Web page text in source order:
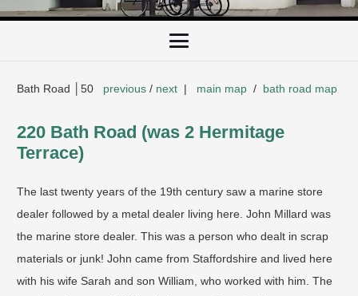
Bath Road │50 previous / next | main map / bath road map
220 Bath Road (was 2 Hermitage
Terrace)
The last twenty years of the 19th century saw a marine store
dealer followed by a metal dealer living here. John Millard was
the marine store dealer. This was a person who dealt in scrap
materials or junk! John came from Staffordshire and lived here
with his wife Sarah and son William, who worked with him. The